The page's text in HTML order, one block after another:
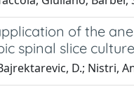
of the
spinal slice
D.; Nistri,